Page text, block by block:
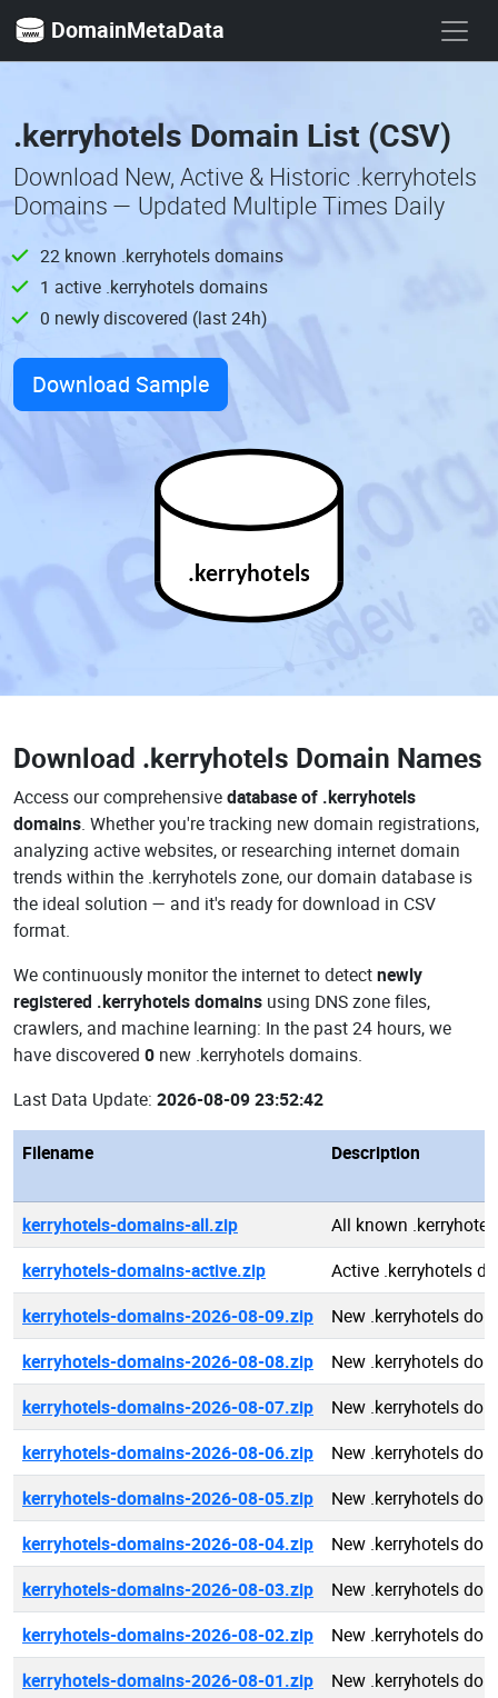
DomainMetaData
.kerryhotels Domain List (CSV)
Download New, Active & Historic .kerryhotels
Domains — Updated Multiple Times Daily
22 known .kerryhotels domains
1 active .kerryhotels domains
0 newly discovered (last 24h)
Download Sample
.kerryhotels
Download .kerryhotels Domain Names
Access our comprehensivedatabase of .kerryhotels
domains. Whether you're tracking new domain registrations,
analyzing active websites, or researching internet domain
trends within the .kerryhotels zone, our domain database is
the ideal solution — and it's ready for download in CSV
format.
We continuously monitor the internet to detectnewly
registered .kerryhotels domains using DNS zone files,
crawlers, and machine learning: In the past 24 hours, we
have discovered 0 new .kerryhotels domains.
Last Data Update: 2026-08-09 23:52:42
Filename Description
kerryhotels-domains-all.zip
All known
kerryhotels-domains-active.zip
Active .kerryhotels
kerryhotels-domains-2026-08-09.zip
New .kerryhotels
kerryhotels-domains-2026-08-08.zip
New .kerryhotels
kerryhotels-domains-2026-08-07.zip
New .kerryhotels
kerryhotels-domains-2026-08-06.zip
New .kerryhotels
kerryhotels-domains-2026-08-05.zip
New .kerryhotels
kerryhotels-domains-2026-08-04.zip
New .kerryhotels
kerryhotels-domains-2026-08-03.zip
New .kerryhotels
kerryhotels-domains-2026-08-02.zip
New .kerryhotels
kerryhotels-domains-2026-08-01.zip
New .kerryhotels